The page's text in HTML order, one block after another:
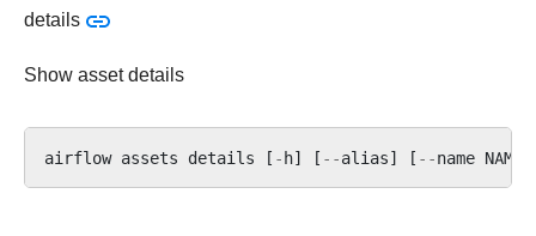
details
Show asset details
airflow assets details [ -h] [ --alias] [ --name NAME